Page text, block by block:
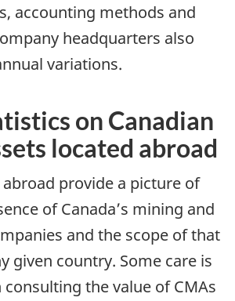
accounting methods and
headquarters also
variations.
on Canadian
located abroad
abroad provide a picture of
of Canada’s mining and
and the scope of that
given country. Some care is
the value of CMAs